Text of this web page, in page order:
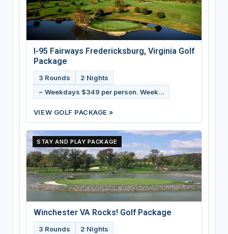
I-95 Fairways Fredericksburg, Virginia Golf
Package
3 Rounds
2 Nights
~ Weekdays $349 per person. Week...
VIEW GOLF PACKAGE »
STAY AND PLAY PACKAGE
Winchester VA Rocks! Golf Package
3 Rounds
2 Nights